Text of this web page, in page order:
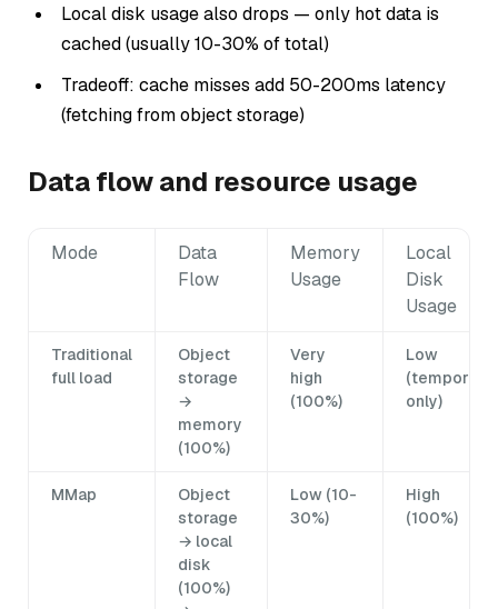
Local disk usage also drops — only hot data is
cached (usually 10-30% of total)
Tradeoff: cache misses add 50-200ms latency
(fetching from object storage)
Data flow and resource usage
Mode
Data
Flow
Memory
Usage
Local
Disk
Usage
Traditional
full load
Object
storage
→
memory
(100%)
Very
high
(100%)
Low
(temporary
only)
MMap
Object
storage
→ local
disk
(100%)
Low (10-
30%)
High
(100%)